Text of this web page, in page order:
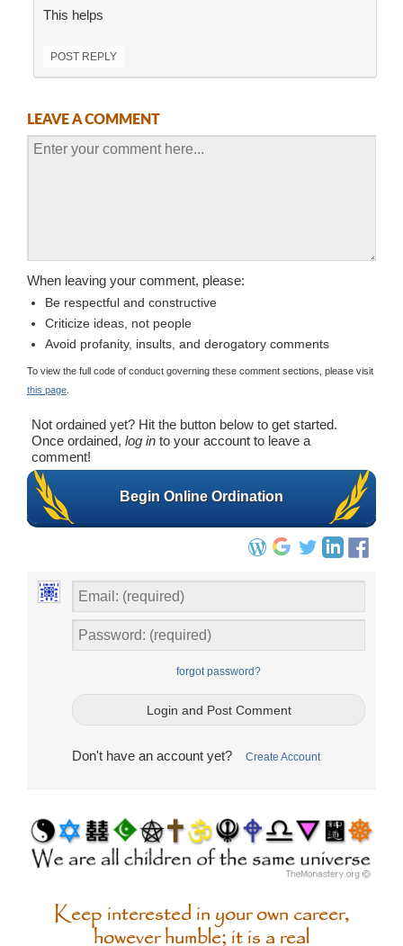
This helps
POST REPLY
LEAVE A COMMENT
When leaving your comment, please:
Be respectful and constructive
Criticize ideas, not people
Avoid profanity, insults, and derogatory comments
To view the full code of conduct governing these comment sections, please visit
this page
Not ordained yet? Hit the button below to get started.
Once ordained, log in to your account to leave a
comment!
Begin Online Ordination
forgot password?
Don't have an account yet? Create Account
Keep interested in your own career,
however humble; it is a real